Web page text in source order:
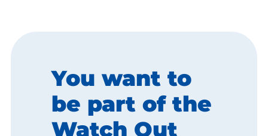
You want to
be part of the
Watch Out